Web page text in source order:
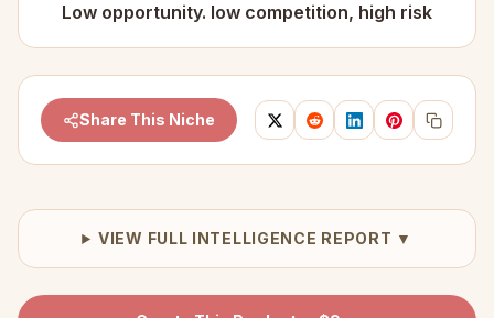
Low opportunity. low competition, high risk
Share This Niche
VIEW FULL INTELLIGENCE REPORT ▼